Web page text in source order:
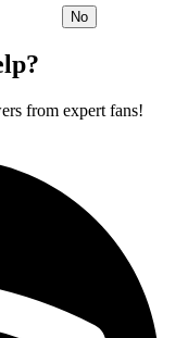
No
from expert fans!